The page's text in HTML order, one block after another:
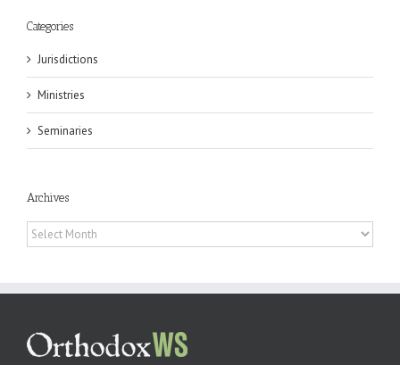
Categories
Jurisdictions
Ministries
Seminaries
Archives
Archives